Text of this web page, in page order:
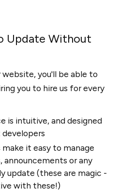
Update Without
you'll be able to
you to hire us for every
is intuitive, and designed
developers
it easy to manage
announcements or any
update (these are magic -
with these!)